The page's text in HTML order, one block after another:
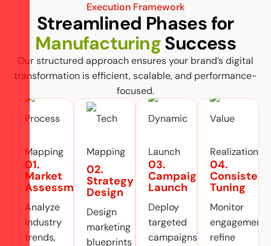
Execution Framework
Streamlined Phases for
ManufacturingSuccess
Our structured approach ensures your brand’s digital
transformation is efficient, scalable, and performance-
focused.
01.
Market
Assessment
Analyze
industry
trends,
02.
Strategy
Design
Design
marketing
blueprints
03.
Campaign
Launch
Deploy
targeted
campaigns
04.
Consistent
Tuning
Monitor
engagement,
refine